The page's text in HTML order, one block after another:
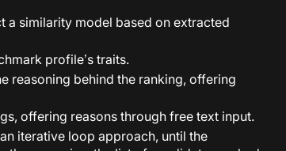
a similarity model based on extracted
profile’s traits.
reasoning behind the ranking, offering
offering reasons through free text input.
iterative loop approach, until the